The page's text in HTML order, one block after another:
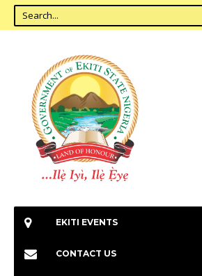
EKITI EVENTS
CONTACT US